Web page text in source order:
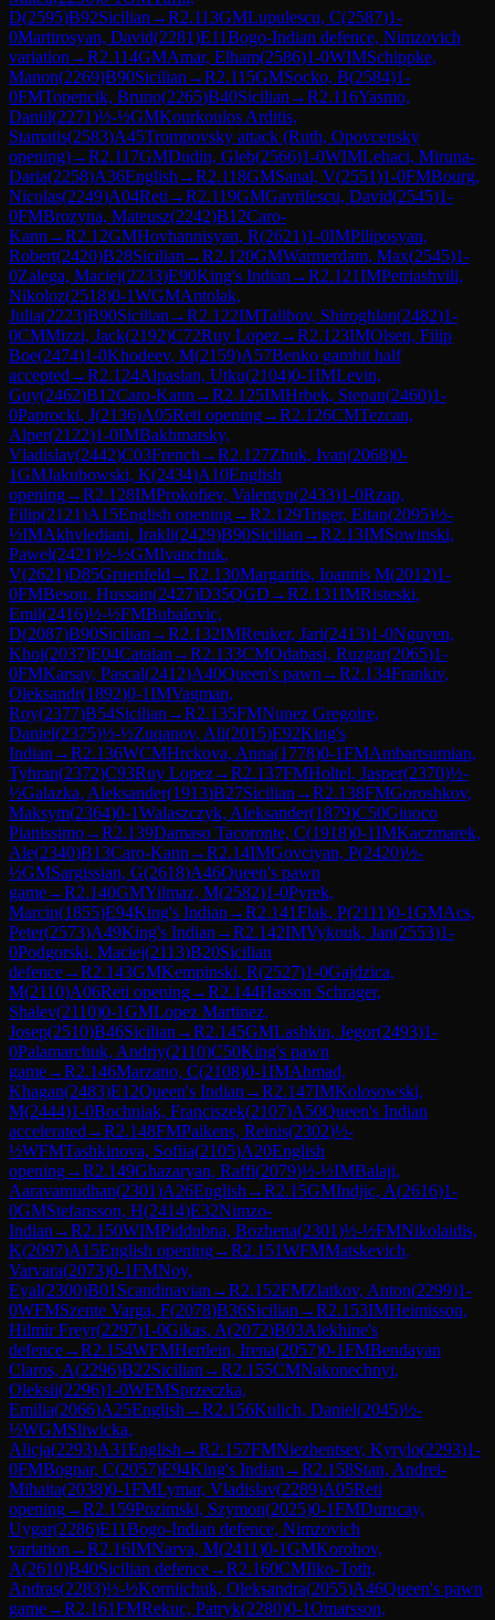
D(2595)B92Sicilian →R2.113GMLupulescu, C(2587)1-
0Martirosyan, David(2281)E11Bogo-Indian defence, Nimzovich
variation →R2.114GMAmar, Elham(2586)1-0WIMSchippke,
Manon(2269)B90Sicilian →R2.115GMSocko, B(2584)1-
0FMTopencik, Bruno(2265)B40Sicilian →R2.116Yasmo,
Daniil(2271)½-½GMKourkoulos Arditis,
Stamatis(2583)A45Trompovsky attack (Ruth, Opovcensky
opening)→R2.117GMDudin, Gleb(2566)1-0WIMLehaci, Miruna-
Daria(2258)A36English →R2.118GMSanal, V(2551)1-0FMBourg,
Nicolas(2249)A04Reti →R2.119GMGavrilescu, David(2545)1-
0FMBrozyna, Mateusz(2242)B12Caro-
Kann →R2.12GMHovhannisyan, R(2621)1-0IMPiliposyan,
Robert(2420)B28Sicilian →R2.120GMWarmerdam, Max(2545)1-
0Zalega, Maciej(2233)E90King's Indian →R2.121IMPetriashvili,
Nikoloz(2518)0-1WGMAntolak,
Julia(2223)B90Sicilian →R2.122IMTalibov, Shiroghlan(2482)1-
0CMMizzi, Jack(2192)C72Ruy Lopez→R2.123IMOlsen, Filip
Boe(2474)1-0Khodeev, M(2159)A57Benko gambit half
accepted →R2.124Alpaslan, Utku(2104)0-1IMLevin,
Guy(2462)B12Caro-Kann →R2.125IMHrbek, Stepan(2460)1-
0Paprocki, J(2136)A05Reti opening→R2.126CMTezcan,
Alper(2122)1-0IMBakhmatsky,
Vladislav(2442)C03French →R2.127Zhuk, Ivan(2068)0-
1GMJakubowski, K(2434)A10English
opening→R2.128IMProkofiev, Valentyn(2433)1-0Rzap,
Filip(2121)A15English opening→R2.129Triger, Eitan(2095)½-
½IMAkhvlediani, Irakli(2429)B90Sicilian →R2.13IMSowinski,
Pawel(2421)½-½GMIvanchuk,
V(2621)D85Gruenfeld →R2.130Margaritis, Ioannis M(2012)1-
0FMBesou, Hussain(2427)D35QGD →R2.131IMRisteski,
Emil(2416)½-½FMBubalovic,
D(2087)B90Sicilian →R2.132IMReuker, Jari(2413)1-0Nguyen,
Khoi(2037)E04Catalan →R2.133CMOdabasi, Ruzgar(2065)1-
0FMKarsay, Pascal(2412)A40Queen's pawn →R2.134Frankiv,
Oleksandr(1892)0-1IMVagman,
Roy(2377)B54Sicilian →R2.135FMNunez Gregoire,
Daniel(2375)½-½Zuqanov, Ali(2015)E92King's
Indian →R2.136WCMHrckova, Anna(1778)0-1FMAmbartsumian,
Tyhran(2372)C93Ruy Lopez→R2.137FMHoltel, Jasper(2370)½-
½Galazka, Aleksander(1913)B27Sicilian →R2.138FMGoroshkov,
Maksym(2364)0-1Walaszczyk, Aleksander(1879)C50Giuoco
Pianissimo→R2.139Damaso Tacoronte, C(1918)0-1IMKaczmarek,
Ale(2340)B13Caro-Kann →R2.14IMGovciyan, P(2420)½-
½GMSargissian, G(2618)A46Queen's pawn
game→R2.140GMYilmaz, M(2582)1-0Pyrek,
Marcin(1855)E94King's Indian →R2.141Flak, P(2111)0-1GMAcs,
Peter(2573)A49King's Indian →R2.142IMVykouk, Jan(2553)1-
0Podgorski, Maciej(2113)B20Sicilian
defence→R2.143GMKempinski, R(2527)1-0Gajdzica,
M(2110)A06Reti opening→R2.144Hasson Schrager,
Shalev(2110)0-1GMLopez Martinez,
Josep(2510)B46Sicilian →R2.145GMLashkin, Jegor(2493)1-
0Palamarchuk, Andriy(2110)C50King's pawn
game→R2.146Marzano, C(2108)0-1IMAhmad,
Khagan(2483)E12Queen's Indian →R2.147IMKolosowski,
M(2444)1-0Bochniak, Franciszek(2107)A50Queen's Indian
accelerated →R2.148FMPaikens, Reinis(2302)½-
½WFMTashkinova, Sofiia(2105)A20English
opening→R2.149Ghazaryan, Raffi(2079)½-½IMBalaji,
Aaravamudhan(2301)A26English →R2.15GMIndjic, A(2616)1-
0GMStefansson, H(2414)E32Nimzo-
Indian →R2.150WIMPiddubna, Bozhena(2301)½-½FMNikolaidis,
K(2097)A15English opening→R2.151WFMMatskevich,
Varvara(2073)0-1FMNoy,
Eyal(2300)B01 Scandinavian →R2.152FMZlatkov, Anton(2299)1-
0WFMSzente Varga, F(2078)B36Sicilian →R2.153IMHeimisson,
Hilmir Freyr(2297)1-0Gikas, A(2072)B03Alekhine's
defence→R2.154WFMHertlein, Irena(2057)0-1FMBendayan
Claros, A(2296)B22Sicilian →R2.155CMNakonechnyi,
Oleksii(2296)1-0WFMSprzeczka,
Emilia(2066)A25English →R2.156Kulich, Daniel(2045)½-
½WGMSliwicka,
Alicja(2293)A31English →R2.157FMNiezhentsev, Kyrylo(2293)1-
0FMBognar, C(2057)E94King's Indian →R2.158Stan, Andrei-
Mihaita(2038)0-1FMLymar, Vladislav(2289)A05Reti
opening→R2.159Pozimski, Szymon(2025)0-1FMDurucay,
Uygar(2286)E11Bogo-Indian defence, Nimzovich
variation →R2.16IMNarva, M(2411)0-1GMKorobov,
A(2610)B40Sicilian defence→R2.160CMIlko-Toth,
Andras(2283)½-½Korniichuk, Oleksandra(2055)A46Queen's pawn
game→R2.161FMRekuc, Patryk(2280)0-1Omarsson,